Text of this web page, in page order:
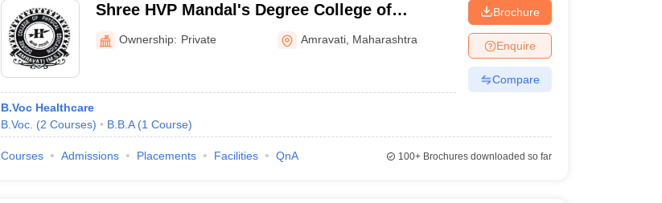
Shree HVP Mandal's Degree College of
Physical Education, Amravati
Ownership: Private Amravati Maharashtra
B.Voc Healthcare
B.Voc. (2 Courses) B.B.A (1 Course)
Brochure
Enquire
Compare
Courses Admissions Placements Facilities QnA 100+Brochures downloaded so far